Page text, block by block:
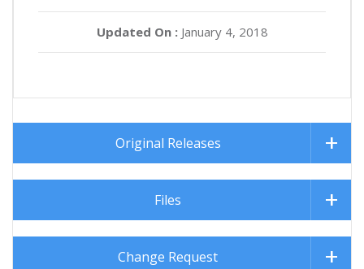
Updated On :January 4, 2018
Original Releases
Files
Change Request